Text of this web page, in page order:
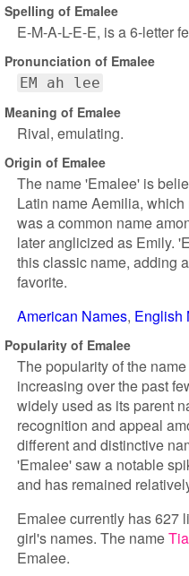
Spelling of Emalee
E-M-A-L-E-E, is a 6-letter
Pronunciation of Emalee
EM ah lee
Meaning of Emalee
Rival, emulating.
Origin of Emalee
The name 'Emalee' is
Latin name Aemilia,
was a common name
later anglicized as Emily.
this classic name, adding
favorite.
American Names English
Popularity of Emalee
The popularity of the
increasing over the past
widely used as its parent
recognition and appeal
different and distinctive
'Emalee' saw a notable
and has remained
Emalee currently has 627
girl's names. The nameTia
Emalee.